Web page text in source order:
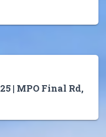
| MPO Final Rd,